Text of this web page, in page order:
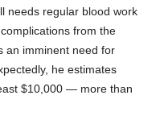
needs regular blood work
from the
an imminent need for
he estimates
$10,000 — more than